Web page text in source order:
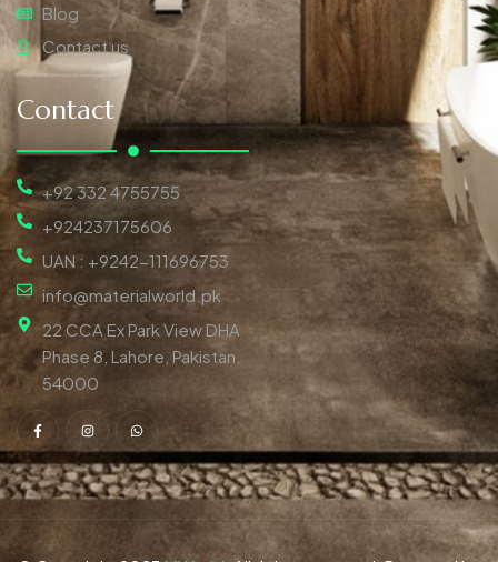
Blog
Contact us
Contact
+92 332 4755755
+924237175606
UAN : +9242-111696753
info@materialworld.pk
22 CCA Ex Park View DHA
Phase 8, Lahore, Pakistan,
54000